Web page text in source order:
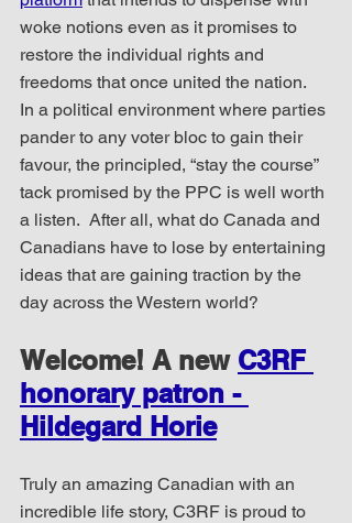
woke notions even as it promises to
restore the individual rights and
freedoms that once united the nation.
In a political environment where parties
pander to any voter bloc to gain their
favour, the principled, “stay the course”
tack promised by the PPC is well worth
a listen.  After all, what do Canada and
Canadians have to lose by entertaining
ideas that are gaining traction by the
day across the Western world?
Welcome! A new C3RF
honorary patron -
Hildegard Horie
Truly an amazing Canadian with an
incredible life story, C3RF is proud to